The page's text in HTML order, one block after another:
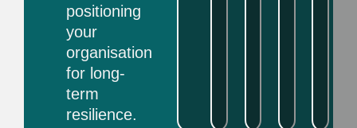
positioning
your
organisation
for long-
term
resilience.